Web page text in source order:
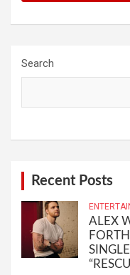
Search
Recent Posts
ALEX